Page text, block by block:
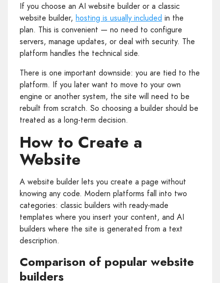
If you choose an AI website builder or a classic
website builder, hosting is usually included in the
plan. This is convenient — no need to configure
servers, manage updates, or deal with security. The
platform handles the technical side.
There is one important downside: you are tied to the
platform. If you later want to move to your own
engine or another system, the site will need to be
rebuilt from scratch. So choosing a builder should be
treated as a long-term decision.
How to Create a
Website
A website builder lets you create a page without
knowing any code. Modern platforms fall into two
categories: classic builders with ready-made
templates where you insert your content, and AI
builders where the site is generated from a text
description.
Comparison of popular website
builders